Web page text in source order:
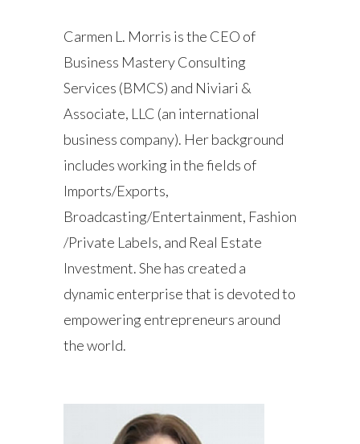
Carmen L. Morris is the CEO of
Business Mastery Consulting
Services (BMCS) and Niviari &
Associate, LLC (an international
business company). Her background
includes working in the fields of
Imports/Exports,
Broadcasting/Entertainment, Fashion
/Private Labels, and Real Estate
Investment. She has created a
dynamic enterprise that is devoted to
empowering entrepreneurs around
the world.